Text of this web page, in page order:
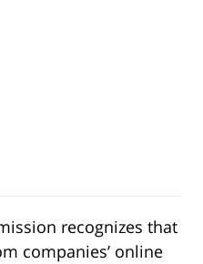
recognizes that
companies’ online